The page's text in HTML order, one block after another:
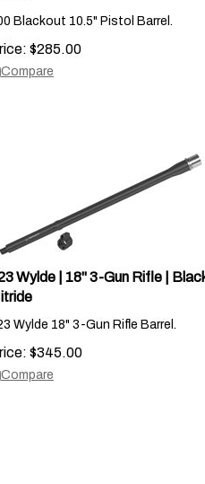
Blackout 10.5" Pistol Barrel.
$
Wylde | 18" 3-Gun Rifle | Black
Wylde 18" 3-Gun Rifle Barrel.
$